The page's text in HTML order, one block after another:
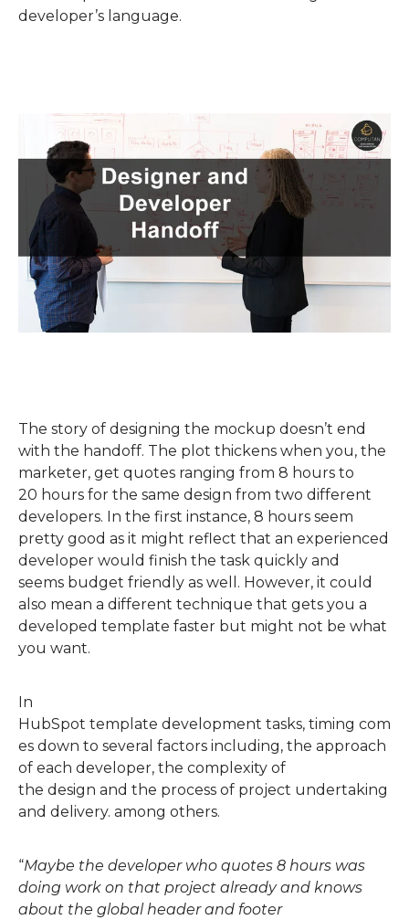
developer’s language.
The story of designing the mockup doesn’t end
with the handoff. The plot thickens when you, the
marketer, get quotes ranging from 8 hours to
20 hours for the same design from two different
developers. In the first instance, 8 hours seem
pretty good as it might reflect that an experienced
developer would finish the task quickly and
seems budget friendly as well. However, it could
also mean a different technique that gets you a
developed template faster but might not be what
you want.
In
HubSpot template development tasks, timing com
es down to several factors including, the approach
of each developer, the complexity of
the design and the process of project undertaking
and delivery. among others.
“Maybe the developer who quotes 8 hours was
doing work on that project already and knows
about the global header and footer